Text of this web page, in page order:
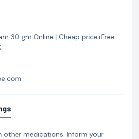
30 gm Online | Cheap price+Free
other medications. Inform your